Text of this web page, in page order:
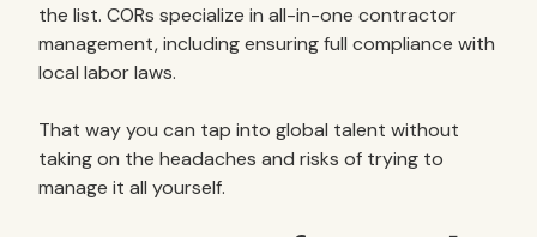
the list. CORs specialize in all-in-one contractor
management, including ensuring full compliance with
local labor laws.
That way you can tap into global talent without
taking on the headaches and risks of trying to
manage it all yourself.